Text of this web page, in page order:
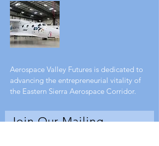
Aerospace Valley Futures is dedicated to
advancing the entrepreneurial vitality of
the Eastern Sierra Aerospace Corridor.
Join Our Mailing